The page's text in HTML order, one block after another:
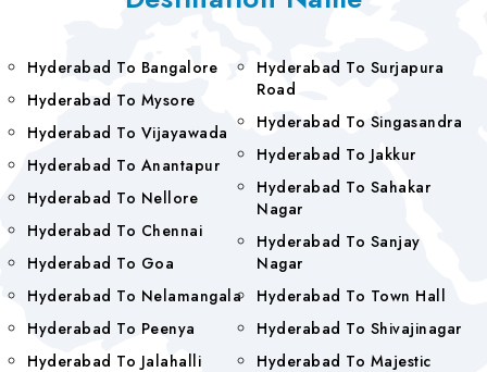
Hyderabad To Bangalore
Hyderabad To Mysore
Hyderabad To Vijayawada
Hyderabad To Anantapur
Hyderabad To Nellore
Hyderabad To Chennai
Hyderabad To Goa
Hyderabad To Nelamangala
Hyderabad To Peenya
Hyderabad To Jalahalli
Hyderabad To Surjapura
Road
Hyderabad To Singasandra
Hyderabad To Jakkur
Hyderabad To Sahakar
Nagar
Hyderabad To Sanjay
Nagar
Hyderabad To Town Hall
Hyderabad To Shivajinagar
Hyderabad To Majestic